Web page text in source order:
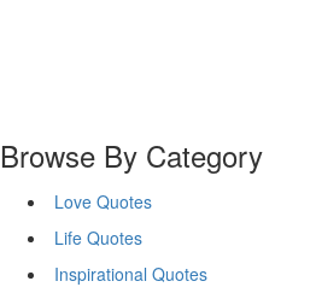
Browse By Category
Love Quotes
Life Quotes
Inspirational Quotes